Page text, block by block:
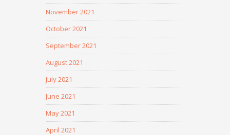
November 2021
October 2021
September 2021
August 2021
July 2021
June 2021
May 2021
April 2021